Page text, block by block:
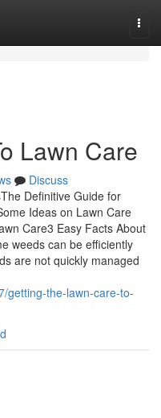
Lawn Care
Discuss
Definitive Guide for
Ideas on Lawn Care
Care3 Easy Facts About
weeds can be efficiently
are not quickly managed
getting-the-lawn-care-to-